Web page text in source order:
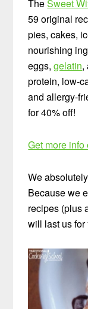
TheSweet
59 original
pies, cakes,
nourishing
eggs,gelatin,
protein, low-
and allergy-
for 40% off!
Get more
We
Because we
recipes (plus
will last us